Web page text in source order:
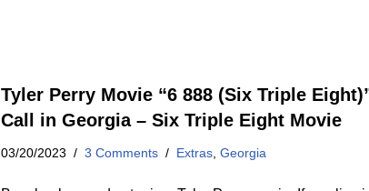
Tyler Perry Movie “6 888 (Six Triple
Call in Georgia – Six Triple Eight Movie
03/20/2023 3 Comments Extras ,Georgia